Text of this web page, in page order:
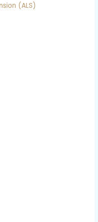
(ALS)